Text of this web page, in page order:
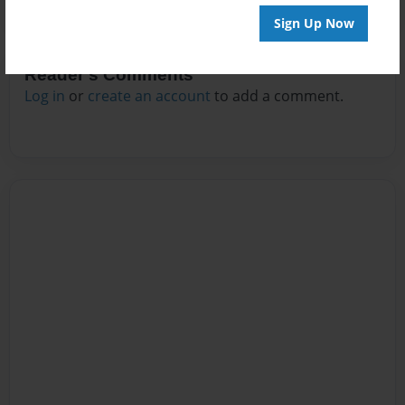
Sign Up Now
Reader's Comments
Log in or create an account to add a comment.